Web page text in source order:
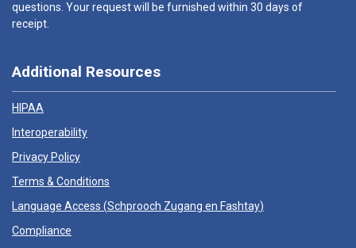
questions. Your request will be furnished within 30 days of
receipt.
Additional Resources
HIPAA
Interoperability
Privacy Policy
Terms & Conditions
Language Access (Schprooch Zugang en Fashtay)
Compliance